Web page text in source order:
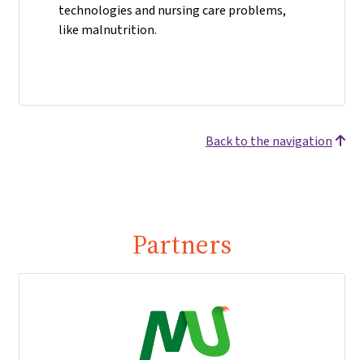
technologies and nursing care problems,
like malnutrition.
Back to the navigation
Partners